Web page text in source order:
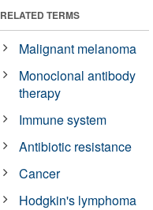
RELATED TERMS
Malignant melanoma
Monoclonal antibody
therapy
Immune system
Antibiotic resistance
Cancer
Hodgkin's lymphoma